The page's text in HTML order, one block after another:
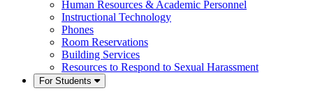
Human Resources & Academic Personnel
Instructional Technology
Phones
Room Reservations
Building Services
Resources to Respond to Sexual Harassment
For Students